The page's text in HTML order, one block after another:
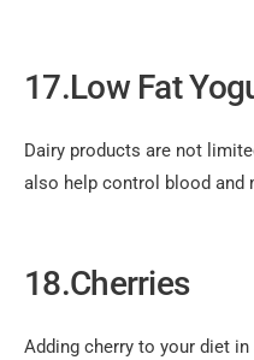
17.Low Fat
Dairy products are not
also help control blood and
18.Cherries
Adding cherry to your diet